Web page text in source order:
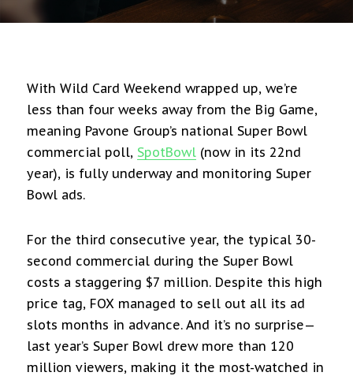
With Wild Card Weekend wrapped up, we’re
less than four weeks away from the Big Game,
meaning Pavone Group’s national Super Bowl
commercial poll, SpotBowl (now in its 22nd
year), is fully underway and monitoring Super
Bowl ads.
For the third consecutive year, the typical 30-
second commercial during the Super Bowl
costs a staggering $7 million. Despite this high
price tag, FOX managed to sell out all its ad
slots months in advance. And it’s no surprise—
last year’s Super Bowl drew more than 120
million viewers, making it the most-watched in